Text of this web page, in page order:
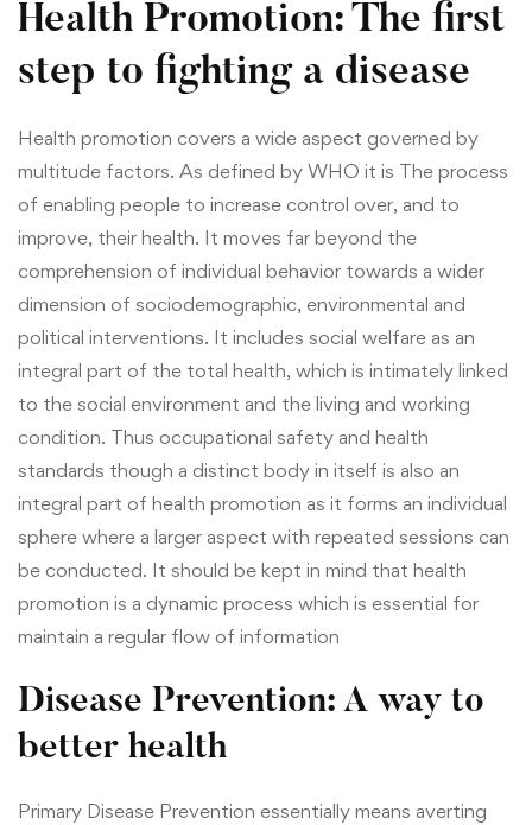
Health Promotion: The first
step to fighting a disease
Health promotion covers a wide aspect governed by
multitude factors. As defined by WHO it is The process
of enabling people to increase control over, and to
improve, their health. It moves far beyond the
comprehension of individual behavior towards a wider
dimension of sociodemographic, environmental and
political interventions. It includes social welfare as an
integral part of the total health, which is intimately linked
to the social environment and the living and working
condition. Thus occupational safety and health
standards though a distinct body in itself is also an
integral part of health promotion as it forms an individual
sphere where a larger aspect with repeated sessions can
be conducted. It should be kept in mind that health
promotion is a dynamic process which is essential for
maintain a regular flow of information
Disease Prevention: A way to
better health
Primary Disease Prevention essentially means averting